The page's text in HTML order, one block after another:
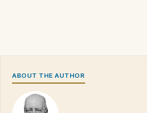
ABOUT THE AUTHOR